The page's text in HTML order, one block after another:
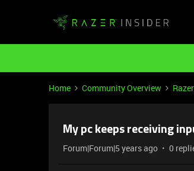
Home Community Overview
My pc keeps receiving
Forum|Forum|5 years ago 0